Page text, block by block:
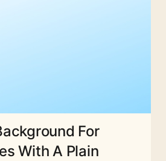
For
With A Plain